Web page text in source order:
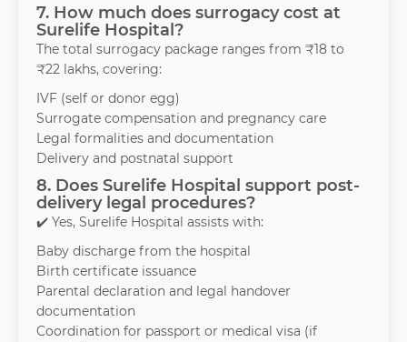
7. How much does surrogacy cost at
Surelife Hospital?
The total surrogacy package ranges from ₹18 to
₹22 lakhs, covering:
IVF (self or donor egg)
Surrogate compensation and pregnancy care
Legal formalities and documentation
Delivery and postnatal support
8. Does Surelife Hospital support post-
delivery legal procedures?
✔️ Yes, Surelife Hospital assists with:
Baby discharge from the hospital
Birth certificate issuance
Parental declaration and legal handover
documentation
Coordination for passport or medical visa (if